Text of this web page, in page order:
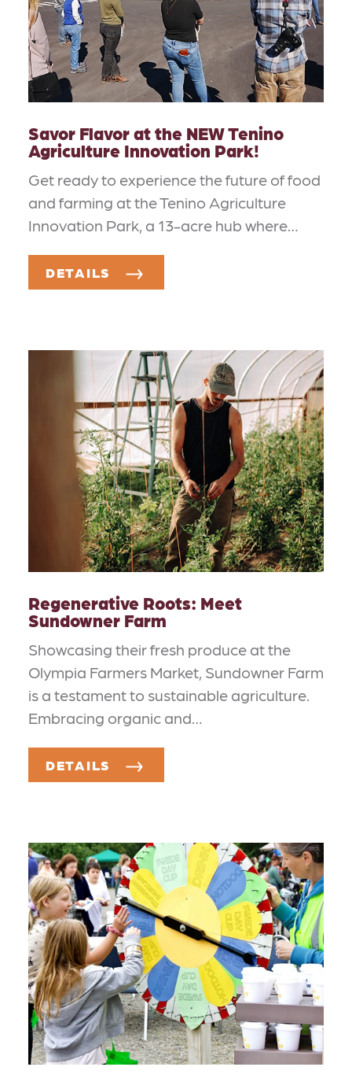
Savor Flavor at the NEW Tenino
Agriculture Innovation Park!
Get ready to experience the future of food
and farming at the Tenino Agriculture
Innovation Park, a 13-acre hub where…
DETAILS
Regenerative Roots: Meet
Sundowner Farm
Showcasing their fresh produce at the
Olympia Farmers Market, Sundowner Farm
is a testament to sustainable agriculture.
Embracing organic and…
DETAILS